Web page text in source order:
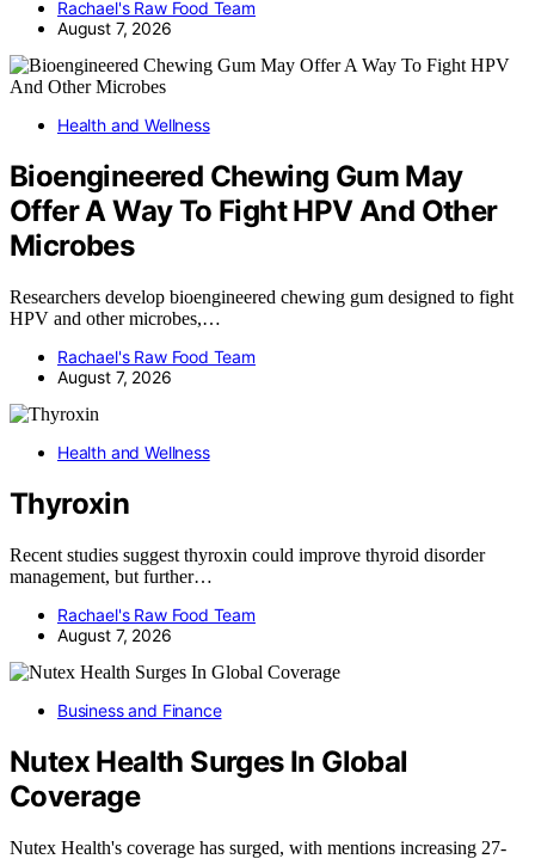
Rachael's Raw Food Team
August 7, 2026
Health and Wellness
Bioengineered Chewing Gum May
Offer A Way To Fight HPV And Other
Microbes
Researchers develop bioengineered chewing gum designed to fight
HPV and other microbes,…
Rachael's Raw Food Team
August 7, 2026
Health and Wellness
Thyroxin
Recent studies suggest thyroxin could improve thyroid disorder
management, but further…
Rachael's Raw Food Team
August 7, 2026
Business and Finance
Nutex Health Surges In Global
Coverage
Nutex Health's coverage has surged, with mentions increasing 27-